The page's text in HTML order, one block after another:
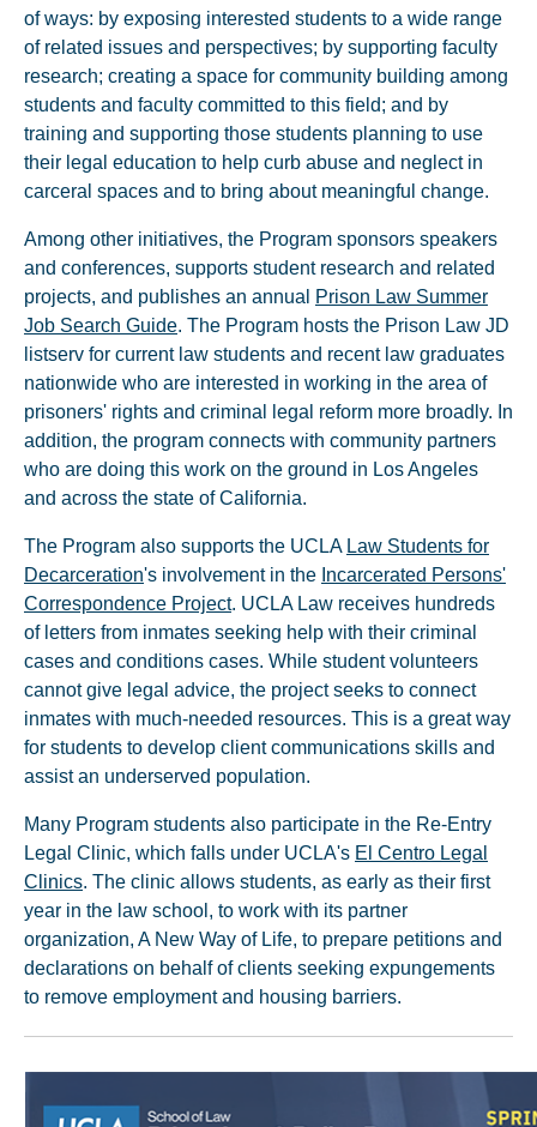
of ways: by exposing interested students to a wide range
of related issues and perspectives; by supporting faculty
research; creating a space for community building among
students and faculty committed to this field; and by
training and supporting those students planning to use
their legal education to help curb abuse and neglect in
carceral spaces and to bring about meaningful change.
Among other initiatives, the Program sponsors speakers
and conferences, supports student research and related
projects, and publishes an annual
Prison Law Summer
Job Search Guide. The Program hosts the Prison Law JD
listserv for current law students and recent law graduates
nationwide who are interested in working in the area of
prisoners' rights and criminal legal reform more broadly. In
addition, the program connects with community partners
who are doing this work on the ground in Los Angeles
and across the state of California.
The Program also supports the UCLA Law Students for
Decarceration's involvement in the Incarcerated Persons'
Correspondence Project. UCLA Law receives hundreds
of letters from inmates seeking help with their criminal
cases and conditions cases. While student volunteers
cannot give legal advice, the project seeks to connect
inmates with much-needed resources. This is a great way
for students to develop client communications skills and
assist an underserved population.
Many Program students also participate in the Re-Entry
Legal Clinic, which falls under UCLA's El Centro Legal
Clinics. The clinic allows students, as early as their first
year in the law school, to work with its partner
organization, A New Way of Life, to prepare petitions and
declarations on behalf of clients seeking expungements
to remove employment and housing barriers.